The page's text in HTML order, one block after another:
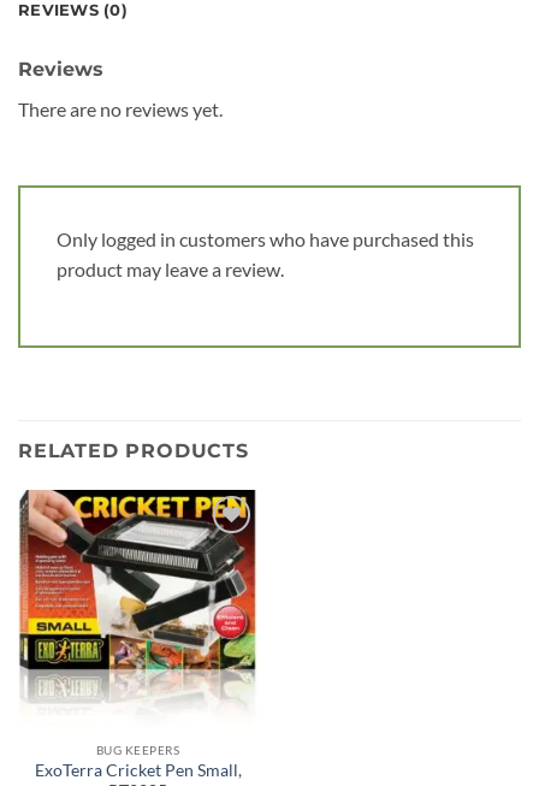
REVIEWS (0)
Reviews
There are no reviews yet.
Only logged in customers who have purchased this
product may leave a review.
RELATED PRODUCTS
Add to
wishlist
BUG KEEPERS
ExoTerra Cricket Pen Small,